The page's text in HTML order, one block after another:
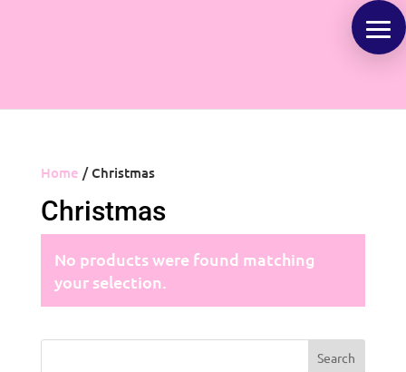
Home / Christmas
Christmas
No products were found matching
your selection.